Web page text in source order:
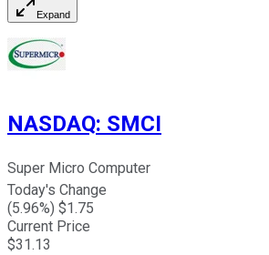
Expand
NASDAQ: SMCI
Super Micro Computer
Today's Change
(5.96%) $1.75
Current Price
$31.13